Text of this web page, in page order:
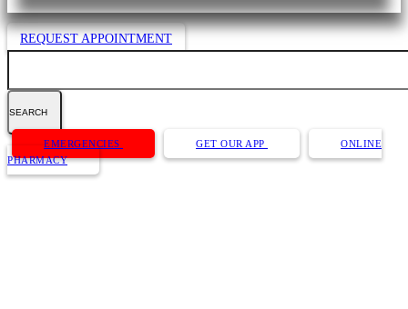
REQUEST APPOINTMENT
Button
Bar
EMERGENCIES GET OUR APP
ONLINE
PHARMACY